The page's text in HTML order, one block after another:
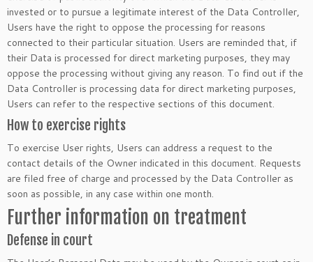
invested or to pursue a legitimate interest of the Data Controller,
Users have the right to oppose the processing for reasons
connected to their particular situation. Users are reminded that, if
their Data is processed for direct marketing purposes, they may
oppose the processing without giving any reason. To find out if the
Data Controller is processing data for direct marketing purposes,
Users can refer to the respective sections of this document.
How to exercise rights
To exercise User rights, Users can address a request to the
contact details of the Owner indicated in this document. Requests
are filed free of charge and processed by the Data Controller as
soon as possible, in any case within one month.
Further information on treatment
Defense in court